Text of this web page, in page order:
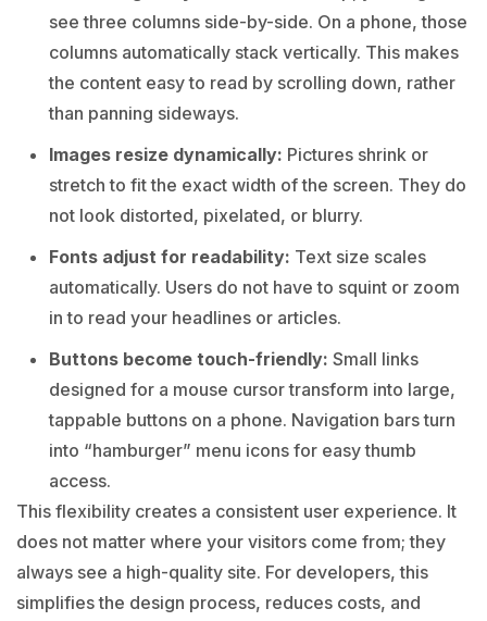
see three columns side-by-side. On a phone, those
columns automatically stack vertically. This makes
the content easy to read by scrolling down, rather
than panning sideways.
Images resize dynamically: Pictures shrink or
stretch to fit the exact width of the screen. They do
not look distorted, pixelated, or blurry.
Fonts adjust for readability: Text size scales
automatically. Users do not have to squint or zoom
in to read your headlines or articles.
Buttons become touch-friendly: Small links
designed for a mouse cursor transform into large,
tappable buttons on a phone. Navigation bars turn
into “hamburger” menu icons for easy thumb
access.
This flexibility creates a consistent user experience. It
does not matter where your visitors come from; they
always see a high-quality site. For developers, this
simplifies the design process, reduces costs, and